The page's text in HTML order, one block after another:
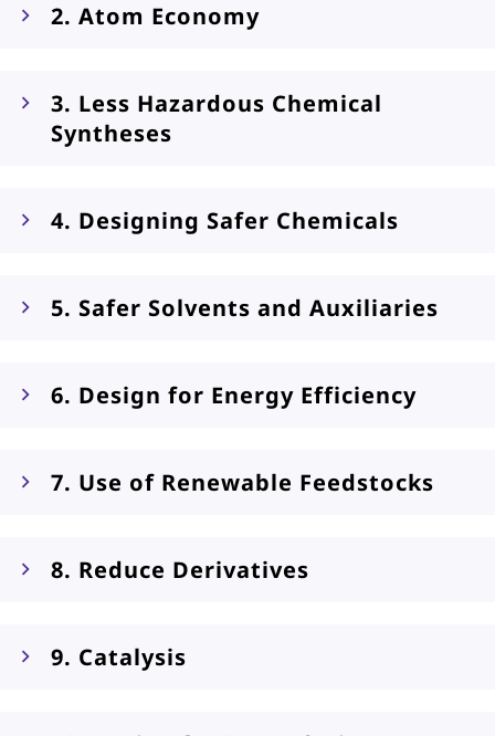
2. Atom Economy
3. Less Hazardous Chemical
Syntheses
4. Designing Safer Chemicals
5. Safer Solvents and Auxiliaries
6. Design for Energy Efficiency
7. Use of Renewable Feedstocks
8. Reduce Derivatives
9. Catalysis